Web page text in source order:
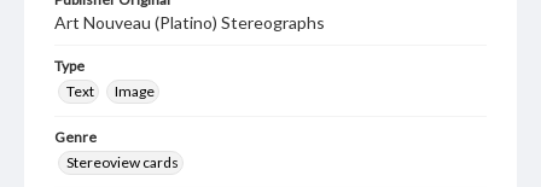
Art Nouveau (Platino) Stereographs
Type
Text
Image
Genre
Stereoview cards